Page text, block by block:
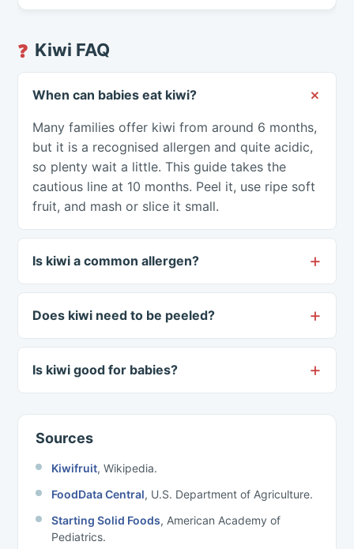
❓ Kiwi FAQ
When can babies eat kiwi?
Many families offer kiwi from around 6 months,
but it is a recognised allergen and quite acidic,
so plenty wait a little. This guide takes the
cautious line at 10 months. Peel it, use ripe soft
fruit, and mash or slice it small.
Is kiwi a common allergen?
Does kiwi need to be peeled?
Is kiwi good for babies?
Sources
Kiwifruit, Wikipedia.
FoodData Central, U.S. Department of Agriculture.
Starting Solid Foods, American Academy of
Pediatrics.